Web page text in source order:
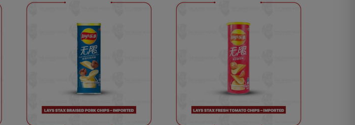
has
multiple
variants.
The
options
may
chosen
has
multiple
variants.
The
options
may
chosen